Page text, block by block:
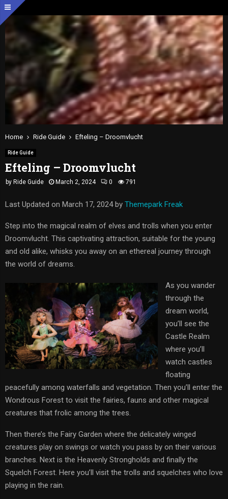
Home Ride Guide Efteling – Droomvlucht
Ride Guide
Efteling – Droomvlucht
by Ride Guide March 2, 2024 0 791
Last Updated on March 17, 2024 by Themepark Freak
Step into the magical realm of elves and trolls when you enter
Droomvlucht. This captivating attraction, suitable for the young
and old alike, whisks you away on an ethereal journey through
the world of dreams.
As you wander
through the
dream world,
you’ll see the
Castle Realm
where you’ll
watch castles
floating
peacefully among waterfalls and vegetation. Then you’ll enter the
Wondrous Forest to visit the fairies, fauns and other magical
creatures that frolic among the trees.
Then there’s the Fairy Garden where the delicately winged
creatures play on swings or watch you pass by on their various
branches. Next is the Heavenly Strongholds and finally the
Squelch Forest. Here you’ll visit the trolls and squelches who love
playing in the rain.